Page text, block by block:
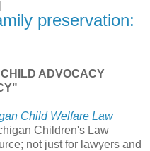
preservation:
ADVOCACY
Child Welfare Law
Children's Law
not just for lawyers and